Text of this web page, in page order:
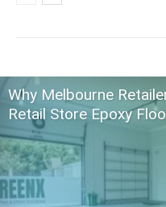
Why Melbourne
Retail Store Epoxy